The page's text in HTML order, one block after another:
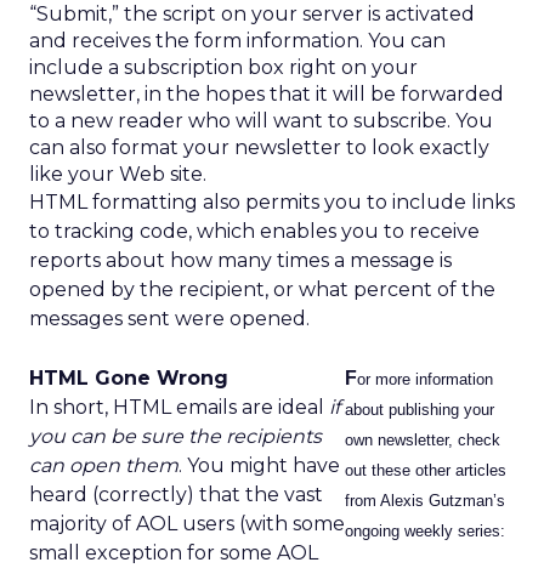
“Submit,” the script on your server is activated
and receives the form information. You can
include a subscription box right on your
newsletter, in the hopes that it will be forwarded
to a new reader who will want to subscribe. You
can also format your newsletter to look exactly
like your Web site.
HTML formatting also permits you to include links
to tracking code, which enables you to receive
reports about how many times a message is
opened by the recipient, or what percent of the
messages sent were opened.
For more information
about publishing your
own newsletter, check
out these other articles
from Alexis Gutzman’s
ongoing weekly series:
HTML Gone Wrong
In short, HTML emails are ideal
if
you can be sure the recipients
can open them. You might have
heard (correctly) that the vast
majority of AOL users (with some
small exception for some AOL